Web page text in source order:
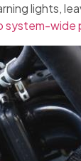
lights,
system-wide